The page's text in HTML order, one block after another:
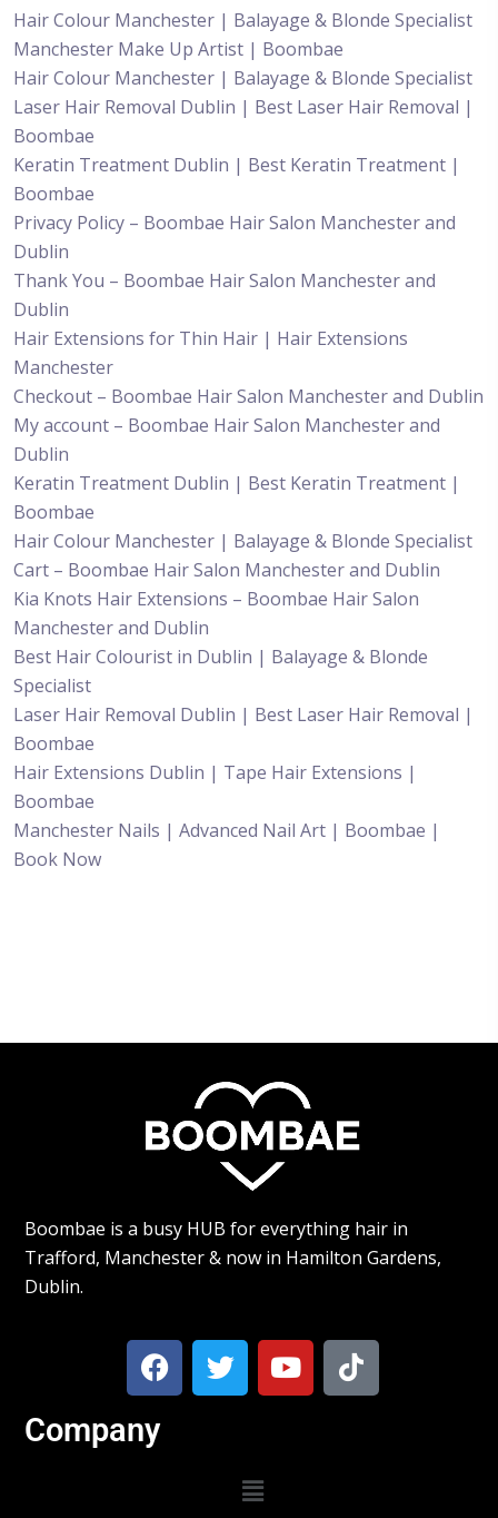
Hair Colour Manchester | Balayage & Blonde Specialist
Manchester Make Up Artist | Boombae
Hair Colour Manchester | Balayage & Blonde Specialist
Laser Hair Removal Dublin | Best Laser Hair Removal |
Boombae
Keratin Treatment Dublin | Best Keratin Treatment |
Boombae
Privacy Policy – Boombae Hair Salon Manchester and
Dublin
Thank You – Boombae Hair Salon Manchester and
Dublin
Hair Extensions for Thin Hair | Hair Extensions
Manchester
Checkout – Boombae Hair Salon Manchester and Dublin
My account – Boombae Hair Salon Manchester and
Dublin
Keratin Treatment Dublin | Best Keratin Treatment |
Boombae
Hair Colour Manchester | Balayage & Blonde Specialist
Cart – Boombae Hair Salon Manchester and Dublin
Kia Knots Hair Extensions – Boombae Hair Salon
Manchester and Dublin
Best Hair Colourist in Dublin | Balayage & Blonde
Specialist
Laser Hair Removal Dublin | Best Laser Hair Removal |
Boombae
Hair Extensions Dublin | Tape Hair Extensions |
Boombae
Manchester Nails | Advanced Nail Art | Boombae |
Book Now
Boombae is a busy HUB for everything hair in
Trafford, Manchester & now in Hamilton Gardens,
Dublin.
Company